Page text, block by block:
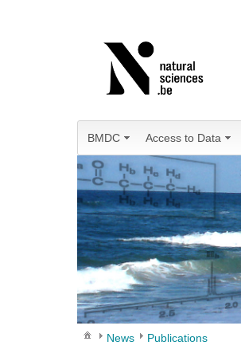
BMDC Access to Data
News Publications